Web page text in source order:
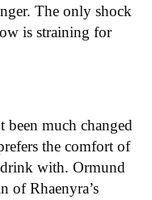
The only shock
is straining for
been much changed
the comfort of
drink with. Ormund
of Rhaenyra’s